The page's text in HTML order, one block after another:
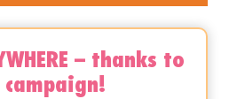
– thanks to